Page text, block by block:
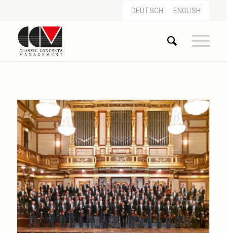
DEUTSCH ENGLISH